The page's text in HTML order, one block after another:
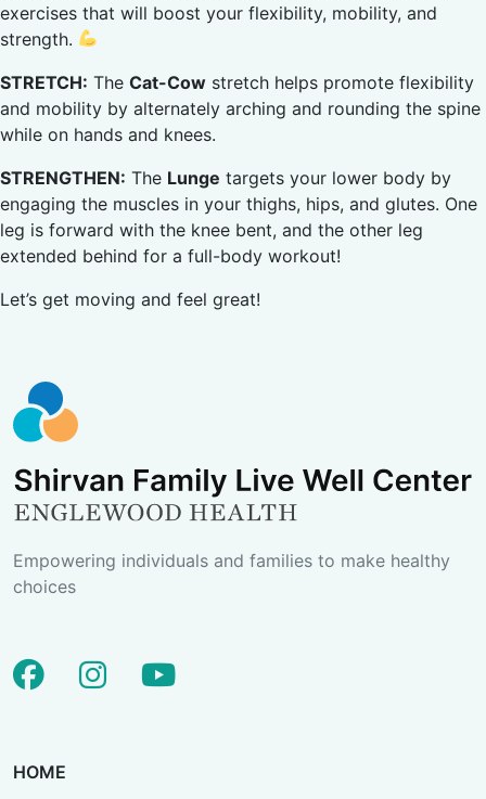
exercises that will boost your flexibility, mobility, and
strength.
STRETCH: The Cat-Cow stretch helps promote flexibility
and mobility by alternately arching and rounding the spine
while on hands and knees.
STRENGTHEN: The Lunge targets your lower body by
engaging the muscles in your thighs, hips, and glutes. One
leg is forward with the knee bent, and the other leg
extended behind for a full-body workout!
Let’s get moving and feel great!
Empowering individuals and families to make healthy
choices
facebook
instagram
youtube
HOME